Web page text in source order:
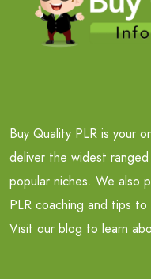
Buy Quality PLR is your
deliver the widest
popular niches. We also
PLR coaching and tips
Visit our blog to learn